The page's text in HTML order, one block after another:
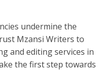
undermine the
Mzansi Writers to
and editing services in
the first step towards